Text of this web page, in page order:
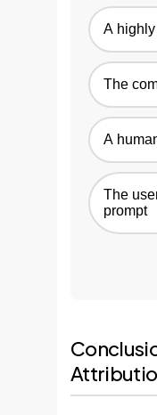
A highly
The
A
The
prompt